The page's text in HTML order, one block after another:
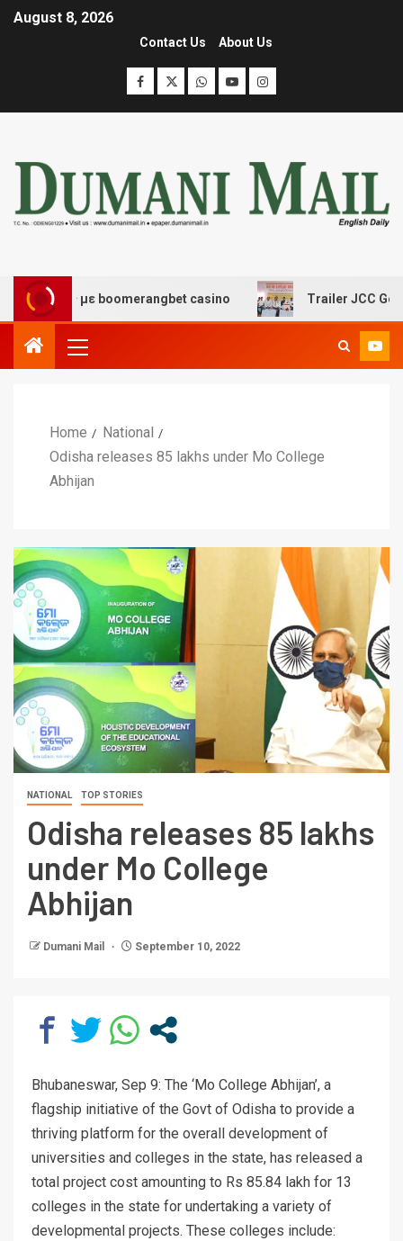
August 8, 2026
Contact Us About Us
με boomerangbet casino Trailer JCC General
Home
National
Odisha releases 85 lakhs under Mo College
Abhijan
NATIONAL TOP STORIES
Odisha releases 85 lakhs
under Mo College
Abhijan
Dumani Mail September 10, 2022
Bhubaneswar, Sep 9: The ‘Mo College Abhijan’, a
flagship initiative of the Govt of Odisha to provide a
thriving platform for the overall development of
universities and colleges in the state, has released a
total project cost amounting to Rs 85.84 lakh for 13
colleges in the state for undertaking a variety of
developmental projects. These colleges include: